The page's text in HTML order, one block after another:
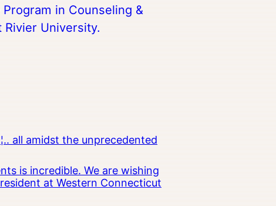
in Counseling &
Rivier University.
all amidst the unprecedented
is incredible. We are wishing
at Western Connecticut